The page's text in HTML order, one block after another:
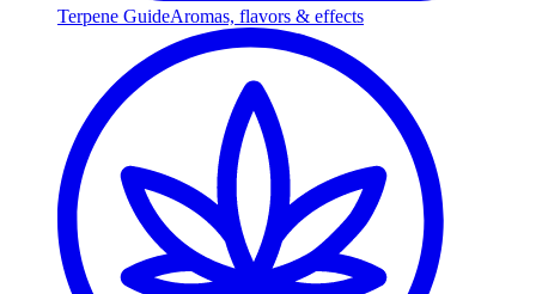
Terpene GuideAromas, flavors & effects